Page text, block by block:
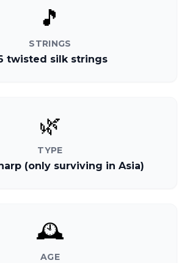
🎵
STRINGS
twisted silk strings
🌿
TYPE
(only surviving in Asia)
🕰️
AGE